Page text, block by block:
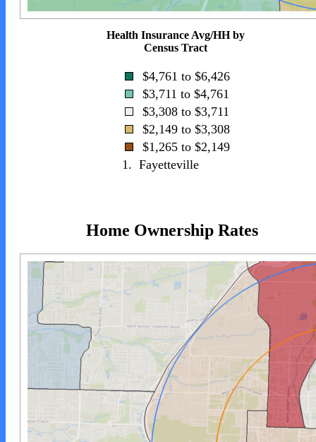
Health Insurance Avg/HH by
Census Tract
$4,761 to $6,426
$3,711 to $4,761
$3,308 to $3,711
$2,149 to $3,308
$1,265 to $2,149
1. Fayetteville
Home Ownership Rates